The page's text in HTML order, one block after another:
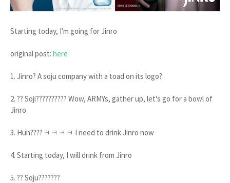
Starting today, I'm going for Jinro
original post: here
1. Jinro? A soju company with a toad on its logo?
2. ?? Soji?????????? Wow, ARMYs, gather up, let's go for a bowl of
Jinro
3. Huh????ㅋㅋㅋㅋ I need to drink Jinro now
4. Starting today, I will drink from Jinro
5. ?? Soju???????